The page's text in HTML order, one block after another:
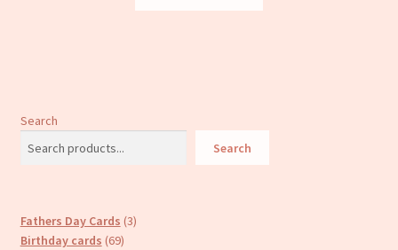
Search
Search
Fathers Day Cards 33
Birthday cards 6969